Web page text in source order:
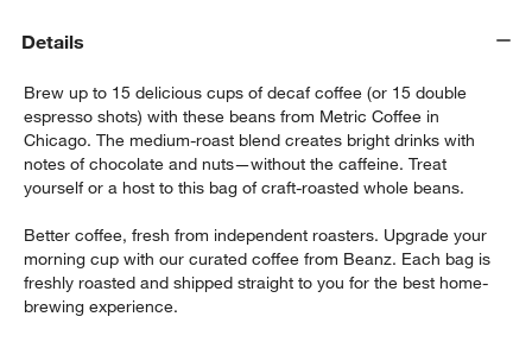
Details
Brew up to 15 delicious cups of decaf coffee (or 15 double
espresso shots) with these beans from Metric Coffee in
Chicago. The medium-roast blend creates bright drinks with
notes of chocolate and nuts—without the caffeine. Treat
yourself or a host to this bag of craft-roasted whole beans.
Better coffee, fresh from independent roasters. Upgrade your
morning cup with our curated coffee from Beanz. Each bag is
freshly roasted and shipped straight to you for the best home-
brewing experience.